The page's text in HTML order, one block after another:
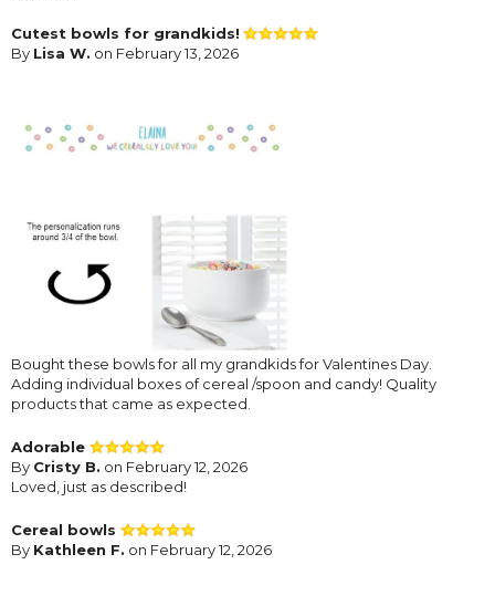
Cutest bowls for grandkids!
By Lisa W. on February 13, 2026
Bought these bowls for all my grandkids for Valentines Day.
Adding individual boxes of cereal /spoon and candy! Quality
products that came as expected.
Adorable
By Cristy B. on February 12, 2026
Loved, just as described!
Cereal bowls
By Kathleen F. on February 12, 2026